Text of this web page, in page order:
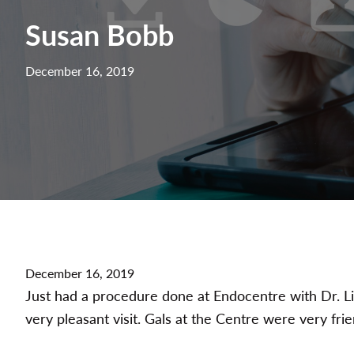
Susan Bobb
December 16, 2019
December 16, 2019
Just had a procedure done at Endocentre with Dr.
very pleasant visit. Gals at the Centre were very